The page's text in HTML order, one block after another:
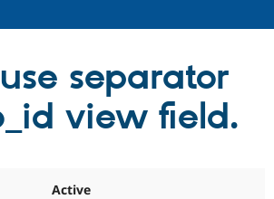
Drupal CMS
Drupal AI
Download
Find a
separator
view field.
Active